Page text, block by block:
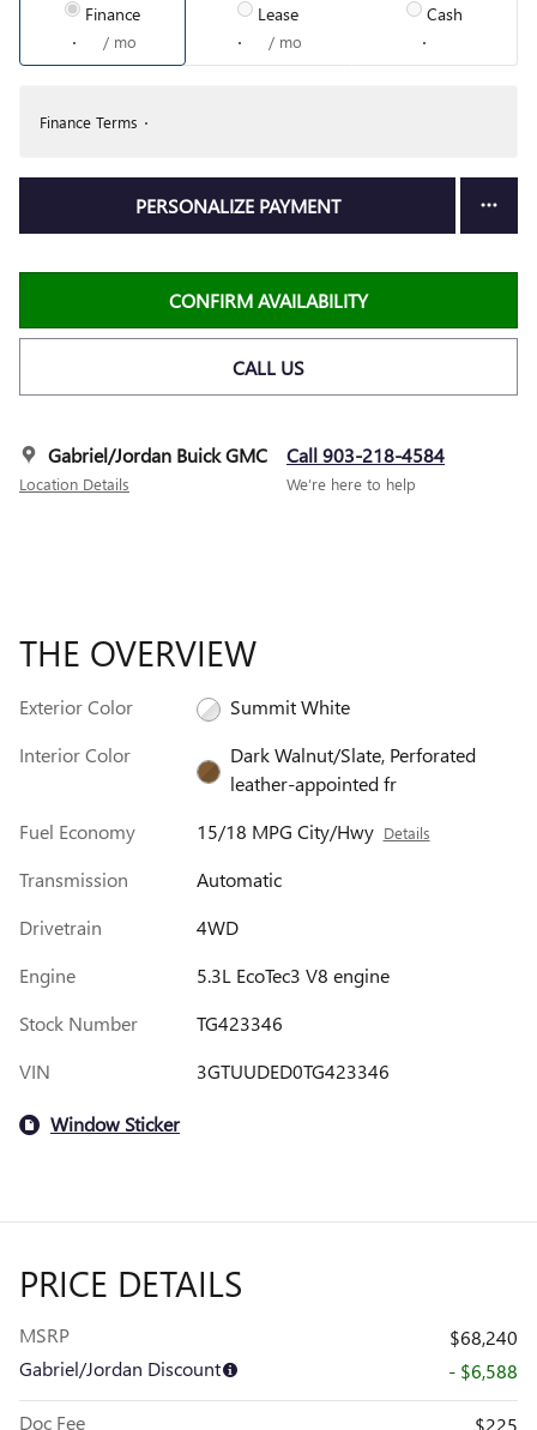
Finance
/ mo
Lease
/ mo
Cash
Finance Terms
PERSONALIZE PAYMENT
CONFIRM AVAILABILITY
CALL US
Gabriel/Jordan Buick GMC
Location Details
Call 903-218-4584
We’re here to help
THE OVERVIEW
Exterior Color
Summit White
Interior Color
Dark Walnut/Slate, Perforated
leather-appointed fr
Fuel Economy
15/18 MPG City/Hwy Details
Transmission
Automatic
Drivetrain
4WD
Engine
5.3L EcoTec3 V8 engine
Stock Number
TG423346
VIN
3GTUUDED0TG423346
Window Sticker
PRICE DETAILS
MSRP
$68,240
Gabriel/Jordan Discount
- $6,588
Doc Fee $225